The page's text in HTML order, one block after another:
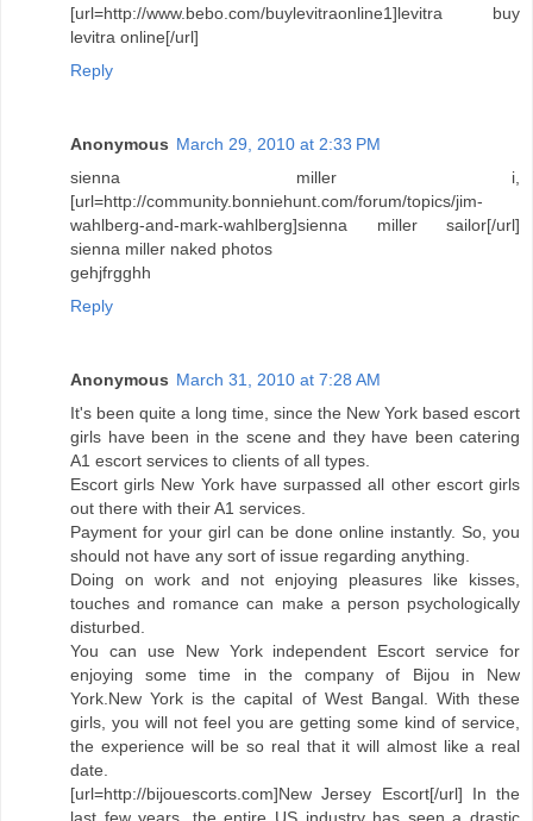
[url=http://www.bebo.com/buylevitraonline1]levitra buy
levitra online[/url]
Reply
Anonymous March 29, 2010 at 2:33 PM
sienna miller i,
[url=http://community.bonniehunt.com/forum/topics/jim-
wahlberg-and-mark-wahlberg]sienna miller sailor[/url]
sienna miller naked photos
gehjfrgghh
Reply
Anonymous March 31, 2010 at 7:28 AM
It's been quite a long time, since the New York based escort
girls have been in the scene and they have been catering
A1 escort services to clients of all types.
Escort girls New York have surpassed all other escort girls
out there with their A1 services.
Payment for your girl can be done online instantly. So, you
should not have any sort of issue regarding anything.
Doing on work and not enjoying pleasures like kisses,
touches and romance can make a person psychologically
disturbed.
You can use New York independent Escort service for
enjoying some time in the company of Bijou in New
York.New York is the capital of West Bangal. With these
girls, you will not feel you are getting some kind of service,
the experience will be so real that it will almost like a real
date.
[url=http://bijouescorts.com]New Jersey Escort[/url] In the